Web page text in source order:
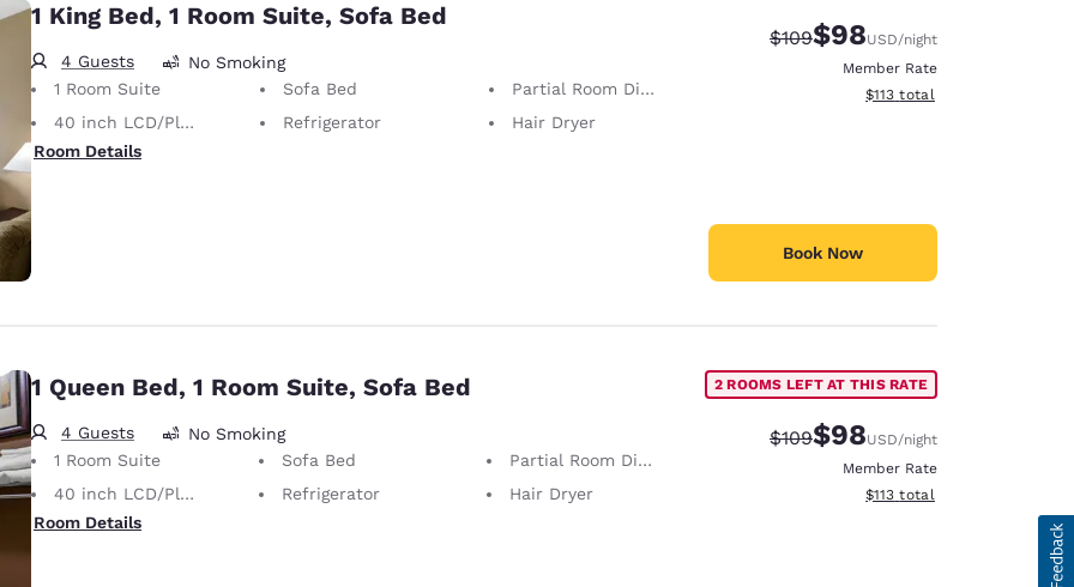
1 King Bed, 1 Room Suite, Sofa Bed
4 Guests
No Smoking
1 Room Suite
Sofa Bed
Partial Room Divider
40 inch LCD/Plasma TV
Refrigerator
Hair Dryer
Room Details
Strikethrough Rate:
$109Discounted rate:
$98USD/night
Member Rate
View estimated total details
$113 total
Book Now
1 Queen Bed, 1 Room Suite, Sofa Bed
4 Guests
No Smoking
1 Room Suite
Sofa Bed
Partial Room Divider
40 inch LCD/Plasma TV
Refrigerator
Hair Dryer
Room Details
2 ROOMS LEFT AT THIS RATE
Strikethrough Rate:
$109Discounted rate:
$98USD/night
Member Rate
View estimated total details
$113 total